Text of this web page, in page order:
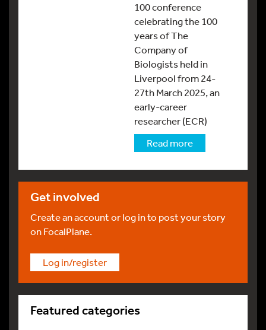
100 conference
celebrating the 100
years of The
Company of
Biologists held in
Liverpool from 24-
27th March 2025, an
early-career
researcher (ECR)
Read more
Get involved
Create an account or log in to post your story
on FocalPlane.
Log in/register
Featured categories